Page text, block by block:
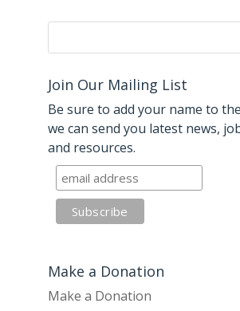
Join Our Mailing List
Be sure to add your name to
we can send you latest news,
and resources.
Make a Donation
Make a Donation